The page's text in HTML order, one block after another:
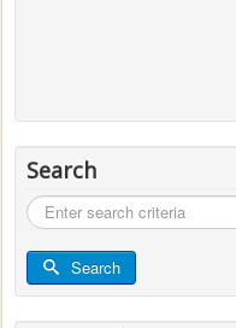
Search
Search
...
Search